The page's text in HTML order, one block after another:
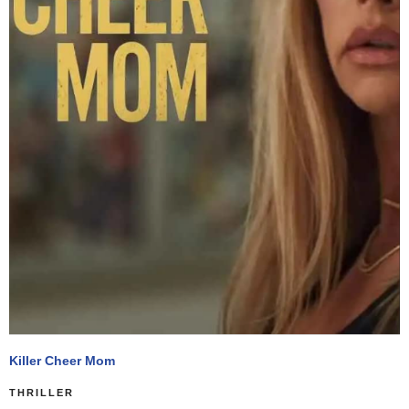
Killer Cheer Mom
THRILLER